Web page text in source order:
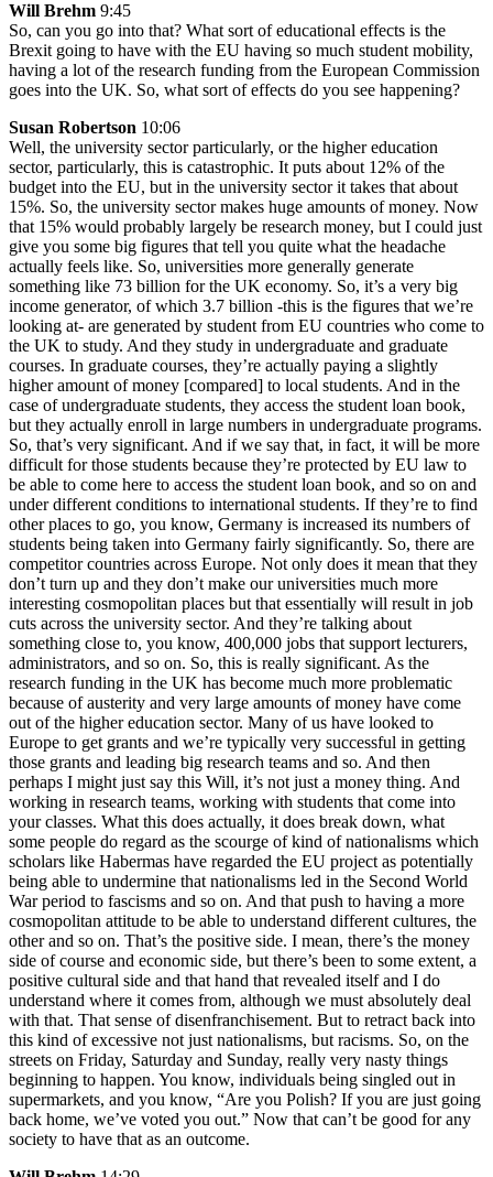
Will Brehm 9:45
So, can you go into that? What sort of educational effects is the
Brexit going to have with the EU having so much student mobility,
having a lot of the research funding from the European Commission
goes into the UK. So, what sort of effects do you see happening?
Susan Robertson 10:06
Well, the university sector particularly, or the higher education
sector, particularly, this is catastrophic. It puts about 12% of the
budget into the EU, but in the university sector it takes that about
15%. So, the university sector makes huge amounts of money. Now
that 15% would probably largely be research money, but I could just
give you some big figures that tell you quite what the headache
actually feels like. So, universities more generally generate
something like 73 billion for the UK economy. So, it’s a very big
income generator, of which 3.7 billion -this is the figures that we’re
looking at- are generated by student from EU countries who come to
the UK to study. And they study in undergraduate and graduate
courses. In graduate courses, they’re actually paying a slightly
higher amount of money [compared] to local students. And in the
case of undergraduate students, they access the student loan book,
but they actually enroll in large numbers in undergraduate programs.
So, that’s very significant. And if we say that, in fact, it will be more
difficult for those students because they’re protected by EU law to
be able to come here to access the student loan book, and so on and
under different conditions to international students. If they’re to find
other places to go, you know, Germany is increased its numbers of
students being taken into Germany fairly significantly. So, there are
competitor countries across Europe. Not only does it mean that they
don’t turn up and they don’t make our universities much more
interesting cosmopolitan places but that essentially will result in job
cuts across the university sector. And they’re talking about
something close to, you know, 400,000 jobs that support lecturers,
administrators, and so on. So, this is really significant. As the
research funding in the UK has become much more problematic
because of austerity and very large amounts of money have come
out of the higher education sector. Many of us have looked to
Europe to get grants and we’re typically very successful in getting
those grants and leading big research teams and so. And then
perhaps I might just say this Will, it’s not just a money thing. And
working in research teams, working with students that come into
your classes. What this does actually, it does break down, what
some people do regard as the scourge of kind of nationalisms which
scholars like Habermas have regarded the EU project as potentially
being able to undermine that nationalisms led in the Second World
War period to fascisms and so on. And that push to having a more
cosmopolitan attitude to be able to understand different cultures, the
other and so on. That’s the positive side. I mean, there’s the money
side of course and economic side, but there’s been to some extent, a
positive cultural side and that hand that revealed itself and I do
understand where it comes from, although we must absolutely deal
with that. That sense of disenfranchisement. But to retract back into
this kind of excessive not just nationalisms, but racisms. So, on the
streets on Friday, Saturday and Sunday, really very nasty things
beginning to happen. You know, individuals being singled out in
supermarkets, and you know, “Are you Polish? If you are just going
back home, we’ve voted you out.” Now that can’t be good for any
society to have that as an outcome.